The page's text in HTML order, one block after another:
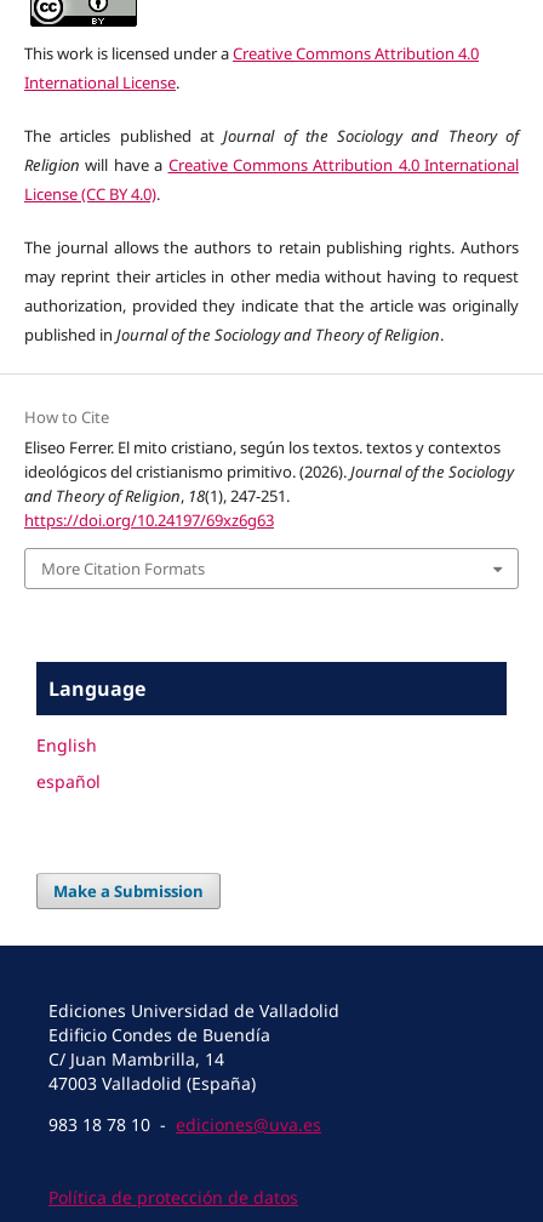
This work is licensed under aCreative Commons Attribution 4.0
International License.
The articles published atJournal of the Sociology and Theory of
Religion will have a Creative Commons Attribution 4.0 International
License (CC BY 4.0).
The journal allows the authors to retain publishing rights. Authors
may reprint their articles in other media without having to request
authorization, provided they indicate that the article was originally
published in Journal of the Sociology and Theory of Religion.
How to Cite
Eliseo Ferrer. El mito cristiano, según los textos. textos y contextos
ideológicos del cristianismo primitivo. (2026).Journal of the Sociology
and Theory of Religion, 18(1), 247-251.
https://doi.org/10.24197/69xz6g63
More Citation Formats
Language
English
español
Make a Submission
Ediciones Universidad de Valladolid
Edificio Condes de Buendía
C/ Juan Mambrilla, 14
47003 Valladolid (España)
983 18 78 10 - ediciones@uva.es
Política de protección de datos